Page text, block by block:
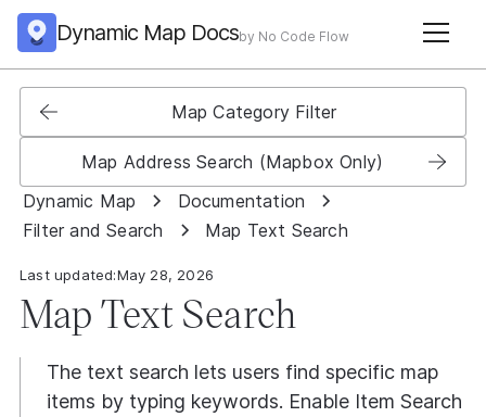
Dynamic Map Docsby No Code Flow
Dynamic Map
Documentation
Filter and Search
Map Text Search
Last updated:May 28, 2026
Map Text Search
The text search lets users find specific map
items by typing keywords. Enable Item Search
Map Category Filter
Map Address Search (Mapbox Only)